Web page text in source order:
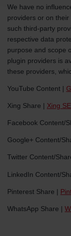
We have no
providers or on
such third-party
respective data
purpose and scope
plugin providers is
these providers,
YouTube Content |
Xing Share | Xing SE
Facebook Content/
Google+ Content/
Twitter Content/
LinkedIn Content/
Pinterest Share |
WhatsApp Share |